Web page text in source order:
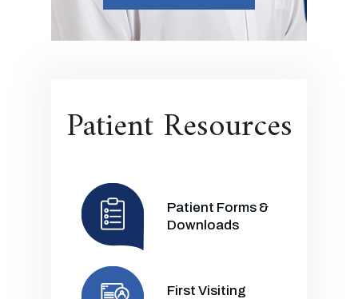
Patient Resources
Patient Forms &
Downloads
First Visiting